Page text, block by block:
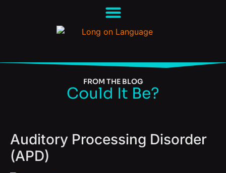
FROM THE BLOG
Could It Be?
Auditory Processing Disorder
(APD)